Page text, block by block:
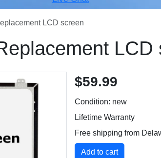
LCD screen
LCD
$59.99
Condition: new
Lifetime Warranty
Free shipping from